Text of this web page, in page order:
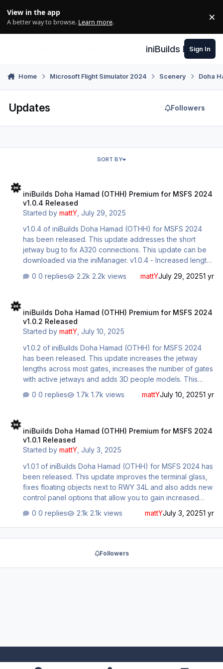
View in the app
A better way to browse. Learn more. ×
iniBuilds Forum
Sign In
Home Microsoft Flight Simulator 2024 Scenery Doha
Updates Followers
SORT BY
iniBuilds Doha Hamad (OTHH) Premium for MSFS 2024
v1.0.4 Released
Started bymattY ,July 29, 2025
v1.0.4 of iniBuilds Doha Hamad (OTHH) for MSFS 2024
has been released. This update addresses the short
jetway bug to fix A320 connections. This update can be
downloaded via the iniManager. v1.0.4 - Increased length
0 replies 2.2k views mattYJuly 29, 20251 yr
iniBuilds Doha Hamad (OTHH) Premium for MSFS 2024
v1.0.2 Released
Started bymattY ,July 10, 2025
v1.0.2 of iniBuilds Doha Hamad (OTHH) for MSFS 2024
has been released. This update increases the jetway
lengths across most gates, increases the number of gates
with active jetways and adds 3D people models. This
Increased jetway lengths across most gates - Increased
0 replies 1.7k views mattYJuly 10, 20251 yr
iniBuilds Doha Hamad (OTHH) Premium for MSFS 2024
v1.0.1 Released
Started bymattY ,July 3, 2025
v1.0.1 of iniBuilds Doha Hamad (OTHH) for MSFS 2024 has
been released. This update improves the terminal glass,
fixes floating objects next to RWY 34L and also adds new
control panel options that allow you to gain increased
downloaded via the iniManager. v1.0.1 - Improved
Terminal glass - Fixed floating objects next to RWY 34L -
Fixed approach lights rendering in late Added multiple
VFX
0 replies 2.1k views mattYJuly 3, 20251 yr
Followers